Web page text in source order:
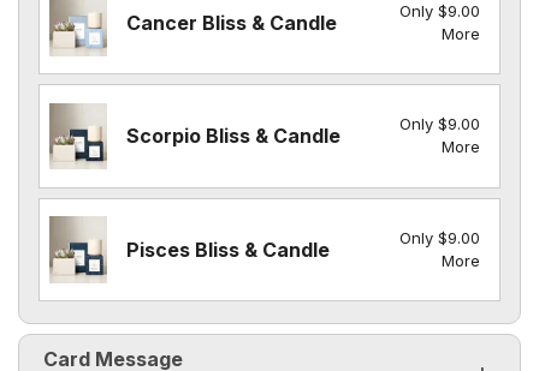
Cancer Bliss & Candle
Only $9.00
More
Scorpio Bliss & Candle
Only $9.00
More
Pisces Bliss & Candle
Only $9.00
More
Card Message